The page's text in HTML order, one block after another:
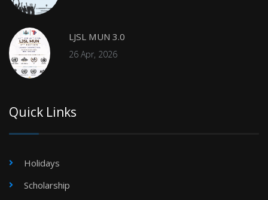
LJSL MUN 3.0
26 Apr, 2026
Quick Links
Holidays
Scholarship